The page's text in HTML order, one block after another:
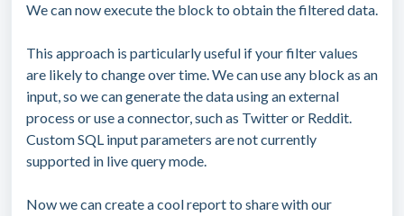
We can now execute the block to obtain the filtered data.
This approach is particularly useful if your filter values
are likely to change over time. We can use any block as an
input, so we can generate the data using an external
process or use a connector, such as Twitter or Reddit.
Custom SQL input parameters are not currently
supported in live query mode.
Now we can create a cool report to share with our